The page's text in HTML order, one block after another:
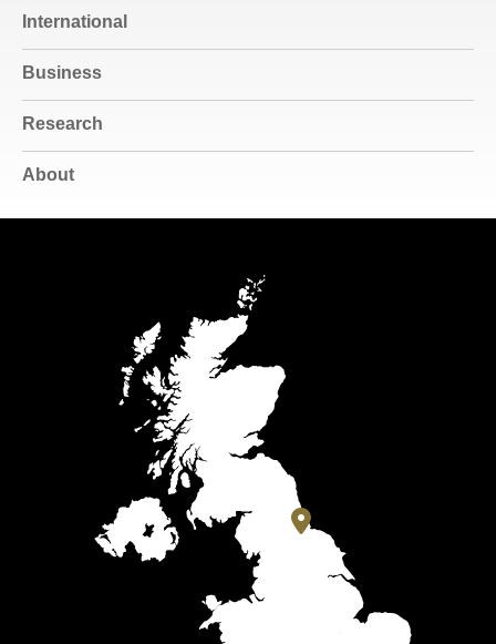
International
Business
Research
About